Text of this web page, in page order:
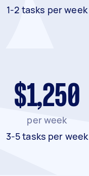
1-2 tasks per week
$1,250
per week
3-5 tasks per week